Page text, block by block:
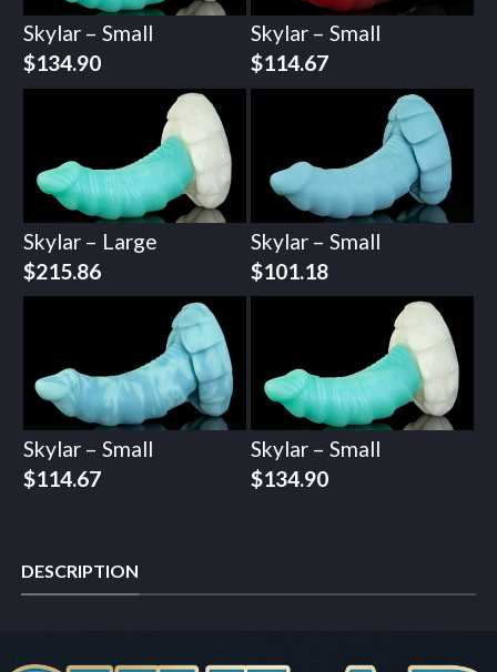
Skylar – Small
$134.90
Skylar – Small
$114.67
Skylar – Large
$215.86
Skylar – Small
$101.18
Skylar – Small
$114.67
Skylar – Small
$134.90
DESCRIPTION